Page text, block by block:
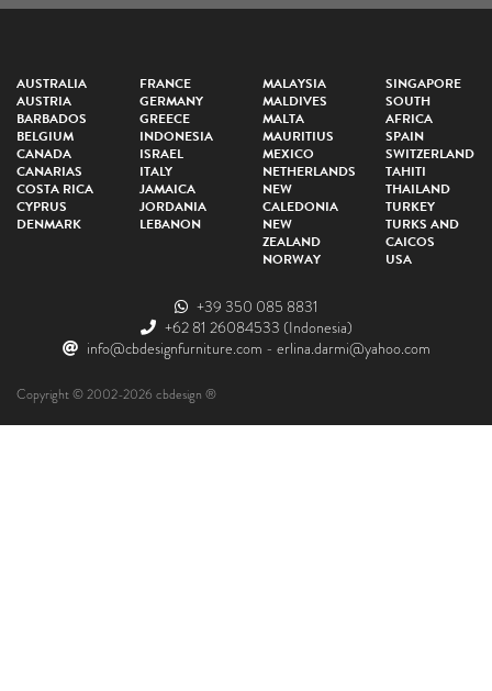
AUSTRALIA
AUSTRIA
BARBADOS
BELGIUM
CANADA
CANARIAS
COSTA RICA
CYPRUS
DENMARK
FRANCE
GERMANY
GREECE
INDONESIA
ISRAEL
ITALY
JAMAICA
JORDANIA
LEBANON
MALAYSIA
MALDIVES
MALTA
MAURITIUS
MEXICO
NETHERLANDS
NEW
CALEDONIA
NEW
ZEALAND
NORWAY
SINGAPORE
SOUTH
AFRICA
SPAIN
SWITZERLAND
TAHITI
THAILAND
TURKEY
TURKS AND
CAICOS
USA
+39 350 085 8831
+62 81 26084533 (Indonesia)
info@cbdesignfurniture.com - erlina.darmi@yahoo.com
Copyright © 2002-2026 cbdesign ®